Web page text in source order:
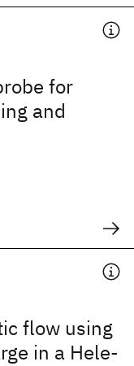
for
and
flow using
in a Hele-